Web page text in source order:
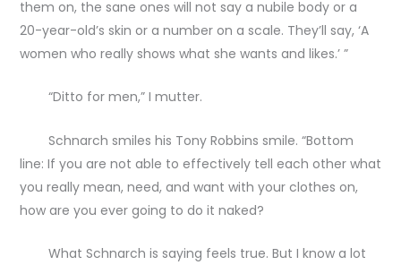
them on, the sane ones will not say a nubile body or a
20-year-old’s skin or a number on a scale. They’ll say, ‘A
women who really shows what she wants and likes.’ ”
“Ditto for men,” I mutter.
Schnarch smiles his Tony Robbins smile. “Bottom
line: If you are not able to effectively tell each other what
you really mean, need, and want with your clothes on,
how are you ever going to do it naked?
What Schnarch is saying feels true. But I know a lot